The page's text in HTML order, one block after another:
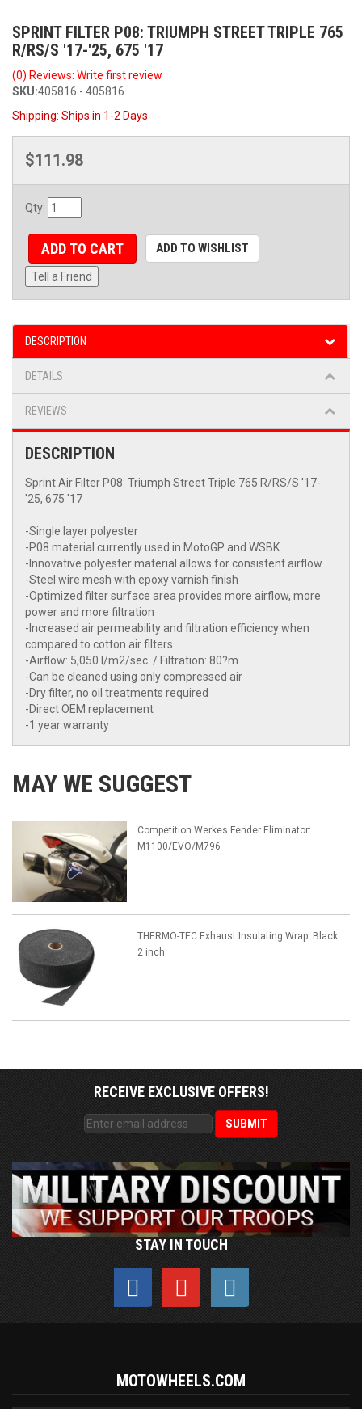
SPRINT FILTER P08: TRIUMPH STREET TRIPLE 765
R/RS/S '17-'25, 675 '17
(0) Reviews: Write first review
SKU:405816 - 405816
Shipping: Ships in 1-2 Days
$111.98
Qty:
ADD TO CART ADD TO WISHLIST
Tell a Friend
DESCRIPTION
DETAILS
REVIEWS
DESCRIPTION
Sprint Air Filter P08: Triumph Street Triple 765 R/RS/S '17-
'25, 675 '17
-Single layer polyester
-P08 material currently used in MotoGP and WSBK
-Innovative polyester material allows for consistent airflow
-Steel wire mesh with epoxy varnish finish
-Optimized filter surface area provides more airflow, more
power and more filtration
-Increased air permeability and filtration efficiency when
compared to cotton air filters
-Airflow: 5,050 l/m2/sec. / Filtration: 80?m
-Can be cleaned using only compressed air
-Dry filter, no oil treatments required
-Direct OEM replacement
-1 year warranty
MAY WE SUGGEST
Competition Werkes Fender Eliminator:
M1100/EVO/M796
THERMO-TEC Exhaust Insulating Wrap: Black
2 inch
RECEIVE EXCLUSIVE OFFERS!
STAY IN TOUCH
MOTOWHEELS.COM